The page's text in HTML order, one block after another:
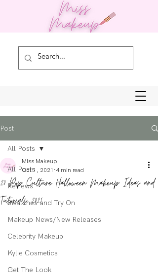
Post
All Posts
Reviews
Swatches and Try On
Makeup News/New Releases
Celebrity Makeup
Kylie Cosmetics
Get The Look
All Posts
20 Pop Culture Halloween Makeup Ideas and
Tutorials 2021
Miss Makeup
Oct 1, 2021 4 min read